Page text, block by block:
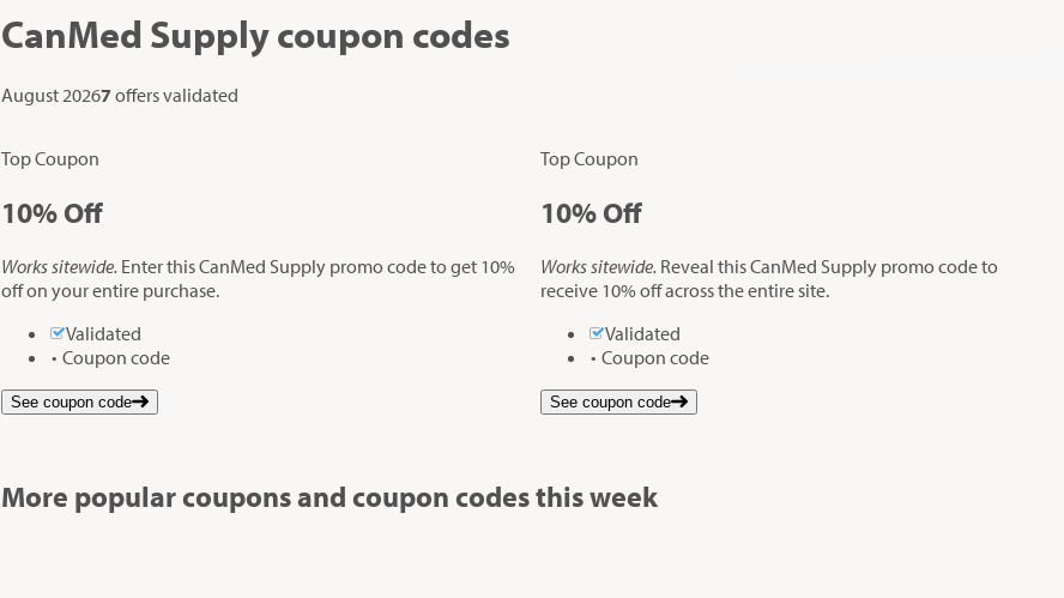
CanMed Supplycoupon codes
August 20267 offers validated
Top Coupon
10% Off
Works sitewide. Enter this CanMed Supply promo code to get 10%
off on your entire purchase.
Validated
Coupon code
See coupon code
Top Coupon
10% Off
Works sitewide. Reveal this CanMed Supply promo code to
receive 10% off across the entire site.
Validated
Coupon code
See coupon code
More popular coupons and coupon codes this week